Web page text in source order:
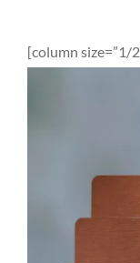
[column size=”1/